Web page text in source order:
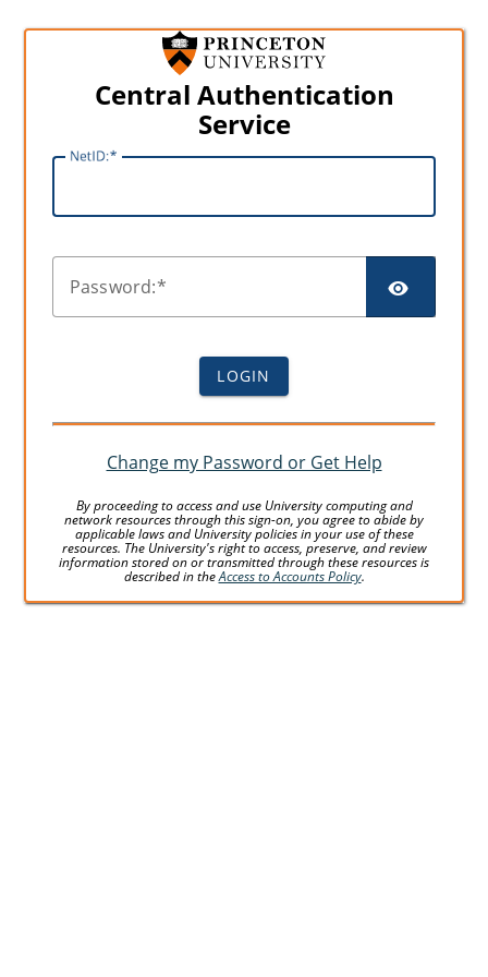
Central Authentication
Service
NetID:
Password:
LOGIN
Change my Password or Get Help
By proceeding to access and use University computing and
network resources through this sign-on, you agree to abide by
applicable laws and University policies in your use of these
resources. The University's right to access, preserve, and review
information stored on or transmitted through these resources is
described in theAccess to Accounts Policy.